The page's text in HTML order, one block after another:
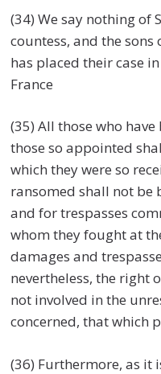
(34) We say nothing of
countess, and the
has placed their case
France
(35) All those who
those so appointed
which they were so
ransomed shall not be
and for trespasses
whom they fought at
damages and
nevertheless, the right
not involved in the
concerned, that which
(36) Furthermore, as it